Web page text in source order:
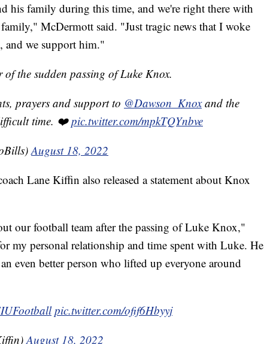
his family during this time, and we're right there with
McDermott said. "Just tragic news that I woke
and we support him."
of the sudden passing of Luke Knox.
prayers and support to @Dawson_Knoxand the
time. ❤️pic.twitter.com/mpkTQYnbve
August 18, 2022
Lane Kiffin also released a statement about Knox
our football team after the passing of Luke Knox,"
my personal relationship and time spent with Luke. He
even better person who lifted up everyone around
⁩pic.twitter.com/ofif6Hbyyj
August 18, 2022